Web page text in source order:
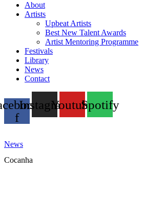
About
Artists
Upbeat Artists
Best New Talent Awards
Artist Mentoring Programme
Festivals
Library
News
Contact
f
InstagramYoutubeSpotify
News
Cocanha